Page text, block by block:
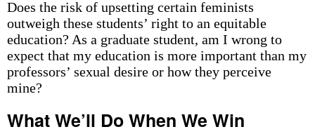
Does the risk of upsetting certain feminists
outweigh these students’ right to an equitable
education? As a graduate student, am I wrong to
expect that my education is more important than my
professors’ sexual desire or how they perceive
mine?
What We’ll Do When We Win